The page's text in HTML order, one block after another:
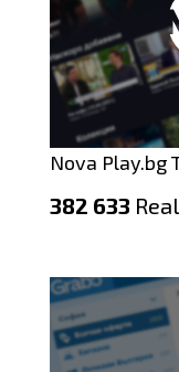
Nova Play.bg
382 633